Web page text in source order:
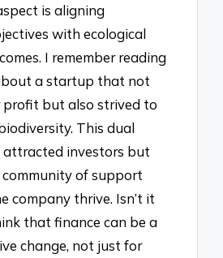
is aligning
with ecological
I remember reading
a startup that not
profit but also strived to
This dual
attracted investors but
community of support
company thrive. Isn’t it
that finance can be a
change, not just for